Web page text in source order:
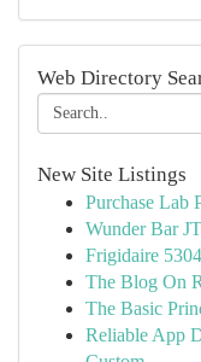
Web Directory
New Site Listings
Purchase Lab
Wunder Bar
Frigidaire
The Blog On
The Basic
Reliable App